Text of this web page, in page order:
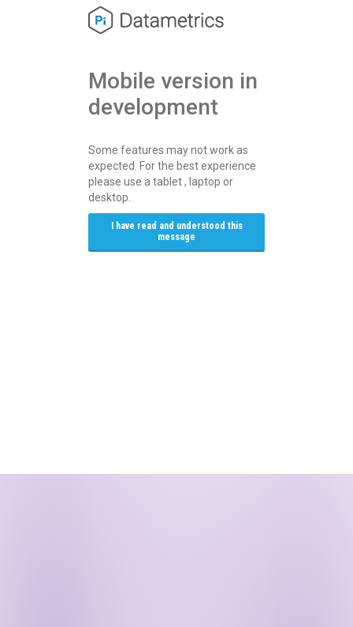
Mobile version in
development
Some features may not work as
expected. For the best experience
please use a tablet , laptop or
desktop.
I have read and understood this
message